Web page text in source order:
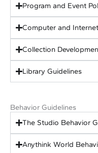
Program and Event
Computer and
Collection
Library Guidelines
Behavior Guidelines
The Studio Behavior
Anythink World